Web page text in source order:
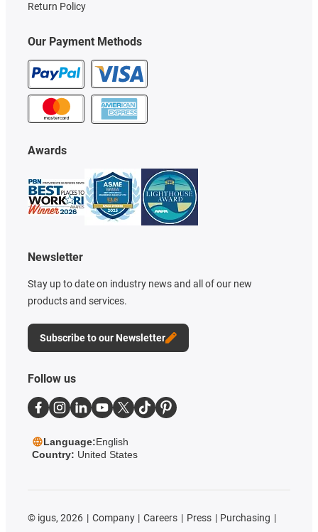
Our Payment Methods
Awards
Newsletter
Stay up to date on industry news and all of our new
products and services.
Subscribe to our Newsletter
Return Policy
Follow us
Language:English
Country: United States
© igus, 2026 Company Careers Press
Purchasing